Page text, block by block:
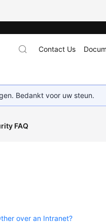
Contact Us
Bedankt voor uw steun.
FAQ
over an Intranet?